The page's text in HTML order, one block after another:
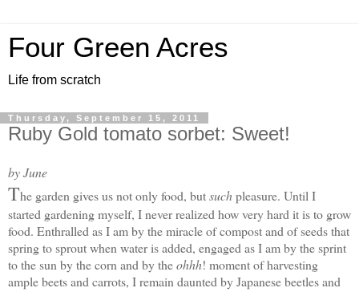
Four Green Acres
Life from scratch
Thursday, September 15, 2011
Ruby Gold tomato sorbet: Sweet!
by June
The garden gives us not only food, butsuchpleasure. Until I
started gardening myself, I never realized how very hard it is to grow
food. Enthralled as I am by the miracle of compost and of seeds that
spring to sprout when water is added, engaged as I am by the sprint
to the sun by the corn and by theohhh! moment of harvesting
ample beets and carrots, I remain daunted by Japanese beetles and